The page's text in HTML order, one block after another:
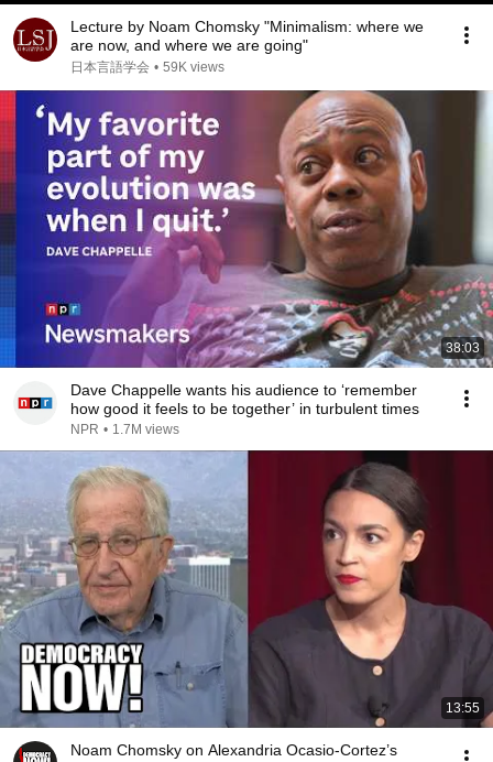
Lecture by Noam Chomsky "Minimalism: where we
are now, and where we are going"
日本言語学会 • 59K views
38:03
Dave Chappelle wants his audience to ‘remember
how good it feels to be together’ in turbulent times
NPR • 1.7M views
13:55
Noam Chomsky on Alexandria Ocasio-Cortez’s